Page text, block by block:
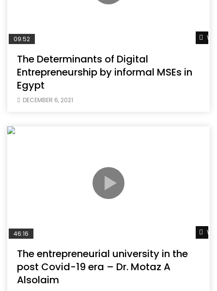
09:52
The Determinants of Digital
Entrepreneurship by informal MSEs in
Egypt
DECEMBER 6, 2021
46:16
The entrepreneurial university in the
post Covid-19 era – Dr. Motaz A
Alsolaim